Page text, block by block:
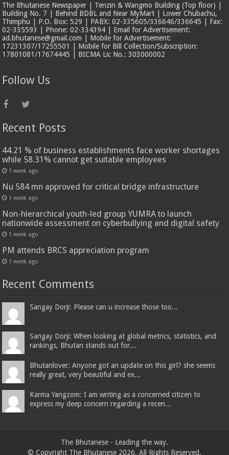
The Bhutanese Newspaper | Tenzin & Wangmo Building (Top floor) |
Building No. 7 | Behind BDBL and Near MyMart | Lower Chubachu,
Thimphu | P.O. Box: 529 | PABX: 02-335605/336646/336645 | Fax:
02-335593 | Phone: 02-334394 | Email for Advertisement:
ad.bhutanese@gmail.com | Mobile for Advertisement:
17231307/17255501 | Mobile for Bill Collection/Subscription:
17801081/17674445 | BICMA Lic No.: 303000002
Follow Us
Recent Posts
44.21 % of business establishments face worker shortages
while 58.31% cannot get suitable employees
1 week ago
Nu 584 mn approved for critical bridge infrastructure
1 week ago
Non-hierarchical youth-led group YUMRA to launch
nationwide assessment on cyberbullying and digital safety
1 week ago
PM attends BRCS appreciation program
1 week ago
Recent Comments
Sangay Dorji: Please can u increase those too...
Sangay Dorji: When looking at global metrics, statistics, and
rankings, Bhutan stands out for...
Bhutanlover: Anyone got an update on this girl? she seems
really great, very beautiful and ex...
Karma Yangzom: I am writing as a concerned citizen to
express my deep concern regarding a recen...
The Bhutanese - Leading the way.
© Copyright The Bhutanese 2026, All Rights Reserved.